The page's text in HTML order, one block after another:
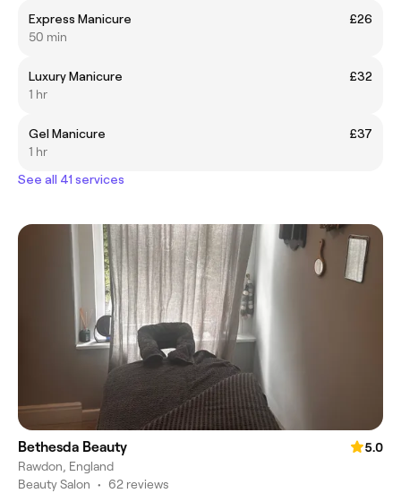
Express Manicure
£26
50 min
Luxury Manicure
£32
1 hr
Gel Manicure
£37
1 hr
See all 41 services
Bethesda Beauty
5.0
Rawdon, England
Beauty Salon • 62 reviews